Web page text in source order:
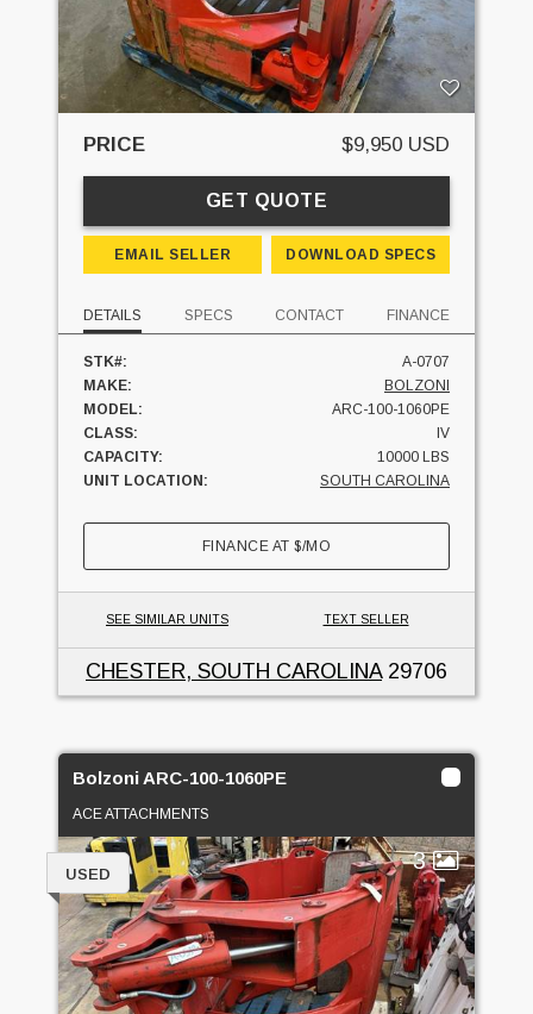
PRICE $9,950 USD
GET QUOTE
EMAIL SELLER DOWNLOAD SPECS
DETAILS SPECS CONTACT FINANCE
STK#:
A-0707
MAKE:
BOLZONI
MODEL:
ARC-100-1060PE
CLASS:
IV
CAPACITY:
10000 LBS
UNIT LOCATION:
SOUTH CAROLINA
FINANCE AT$/MO
SEE SIMILAR UNITS TEXT SELLER
CHESTER, SOUTH CAROLINA29706
Bolzoni ARC-100-1060PE
ACE ATTACHMENTS
3
USED